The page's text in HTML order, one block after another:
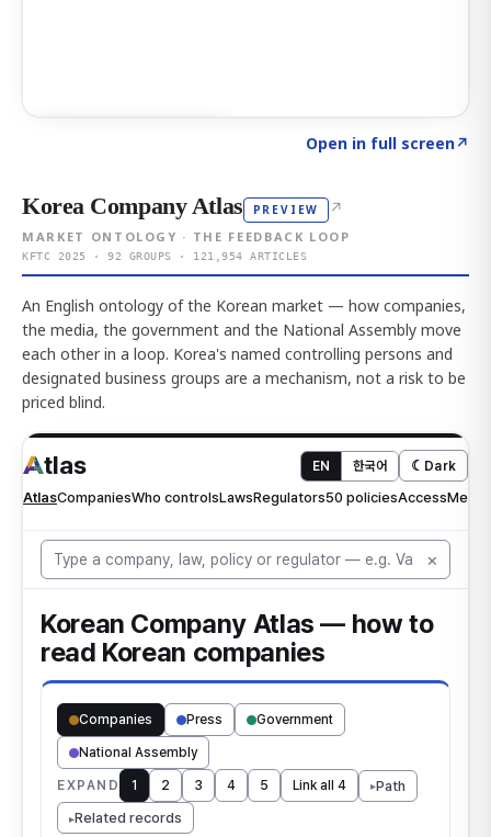
Open in full screen↗
Korea Company Atlas PREVIEW ↗
MARKET ONTOLOGY · THE FEEDBACK LOOP
KFTC 2025 · 92 GROUPS · 121,954 ARTICLES
An English ontology of the Korean market — how companies,
the media, the government and the National Assembly move
each other in a loop. Korea's named controlling persons and
designated business groups are a mechanism, not a risk to be
priced blind.